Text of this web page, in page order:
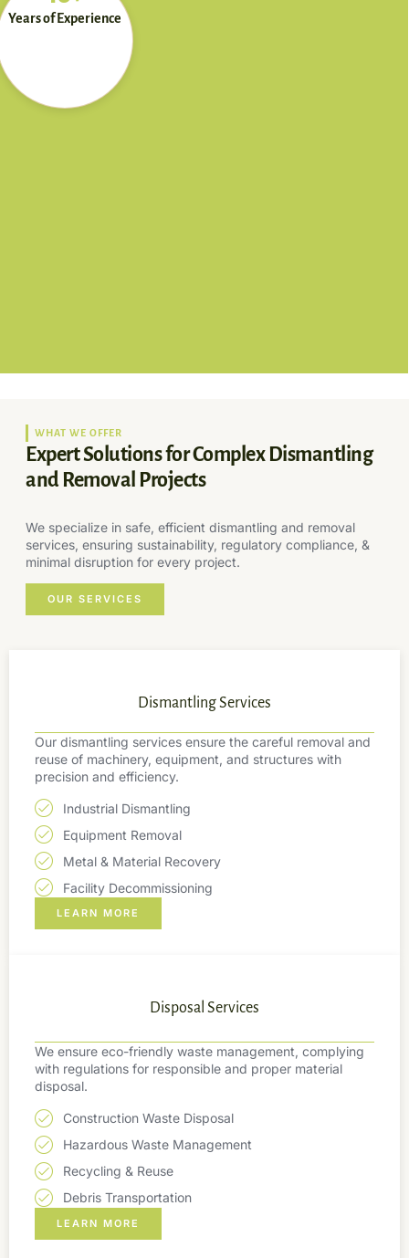
Years of Experience
WHAT WE OFFER
Expert Solutions for Complex Dismantling
and Removal Projects
We specialize in safe, efficient dismantling and removal
services, ensuring sustainability, regulatory compliance, &
minimal disruption for every project.
OUR SERVICES
Dismantling Services
Our dismantling services ensure the careful removal and
reuse of machinery, equipment, and structures with
precision and efficiency.
Industrial Dismantling
Equipment Removal
Metal & Material Recovery
Facility Decommissioning
LEARN MORE
Disposal Services
We ensure eco-friendly waste management, complying
with regulations for responsible and proper material
disposal.
Construction Waste Disposal
Hazardous Waste Management
Recycling & Reuse
Debris Transportation
LEARN MORE